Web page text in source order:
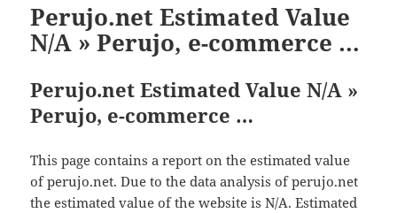
Perujo.net Estimated Value
N/A » Perujo, e-commerce …
Perujo.net Estimated Value N/A »
Perujo, e-commerce …
This page contains a report on the estimated value
of perujo.net. Due to the data analysis of perujo.net
the estimated value of the website is N/A. Estimated